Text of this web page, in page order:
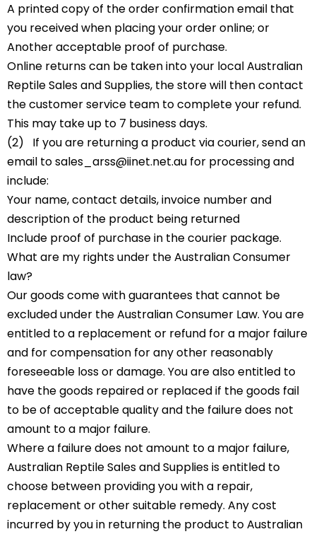
A printed copy of the order confirmation email that
you received when placing your order online; or
Another acceptable proof of purchase.
Online returns can be taken into your local Australian
Reptile Sales and Supplies, the store will then contact
the customer service team to complete your refund.
This may take up to 7 business days.
(2) If you are returning a product via courier, send an
email to sales_arss@iinet.net.au for processing and
include:
Your name, contact details, invoice number and
description of the product being returned
Include proof of purchase in the courier package.
What are my rights under the Australian Consumer
law?
Our goods come with guarantees that cannot be
excluded under the Australian Consumer Law. You are
entitled to a replacement or refund for a major failure
and for compensation for any other reasonably
foreseeable loss or damage. You are also entitled to
have the goods repaired or replaced if the goods fail
to be of acceptable quality and the failure does not
amount to a major failure.
Where a failure does not amount to a major failure,
Australian Reptile Sales and Supplies is entitled to
choose between providing you with a repair,
replacement or other suitable remedy. Any cost
incurred by you in returning the product to Australian